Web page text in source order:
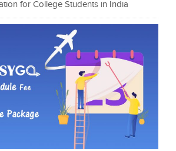
for College Students in India